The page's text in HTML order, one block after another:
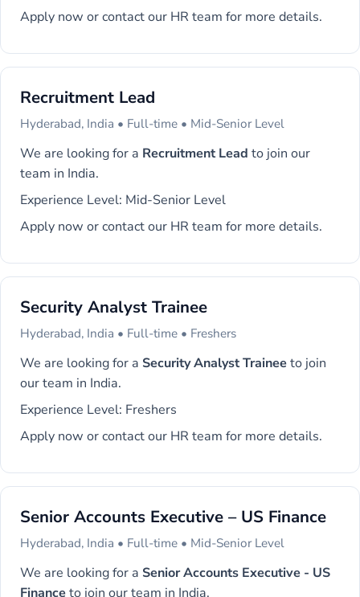
Apply now or contact our HR team for more details.
Recruitment Lead
Hyderabad, India • Full-time • Mid-Senior Level
We are looking for a Recruitment Lead to join our
team in India.
Experience Level: Mid-Senior Level
Apply now or contact our HR team for more details.
Security Analyst Trainee
Hyderabad, India • Full-time • Freshers
We are looking for a Security Analyst Traineeto join
our team in India.
Experience Level: Freshers
Apply now or contact our HR team for more details.
Senior Accounts Executive – US Finance
Hyderabad, India • Full-time • Mid-Senior Level
We are looking for a Senior Accounts Executive - US
Financeto join our team in India.